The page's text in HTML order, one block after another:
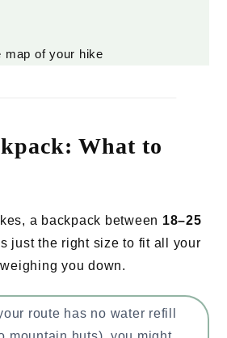
map of your hike
What to
a backpack between 18–25
just the right size to fit all your
you down.
route has no water refill